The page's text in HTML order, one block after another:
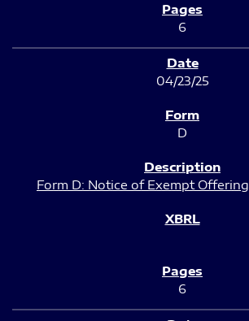
6
04/23/25
D
Form D: Notice of Exempt
6